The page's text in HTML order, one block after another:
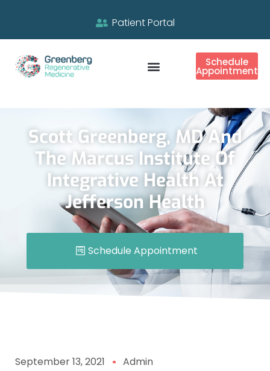
Patient Portal
Schedule
Appointment
Scott Greenberg, MD And
The Marcus Institute Of
Integrative Health At
Jefferson Health
Schedule Appointment
September 13, 2021 Admin